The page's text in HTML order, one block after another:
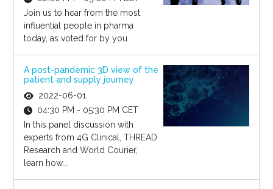
Join us to hear from the most
influential people in pharma
today, as voted for by you
A post-pandemic 3D view of the
patient and supply journey
2022-06-01
04:30 PM - 05:30 PM CET
In this panel discussion with
experts from 4G Clinical, THREAD
Research and World Courier,
learn how...